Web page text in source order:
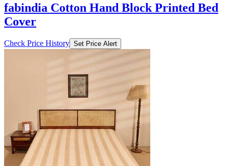
fabindia Cotton Hand Block Printed Bed
Cover
Check Price History Set Price Alert